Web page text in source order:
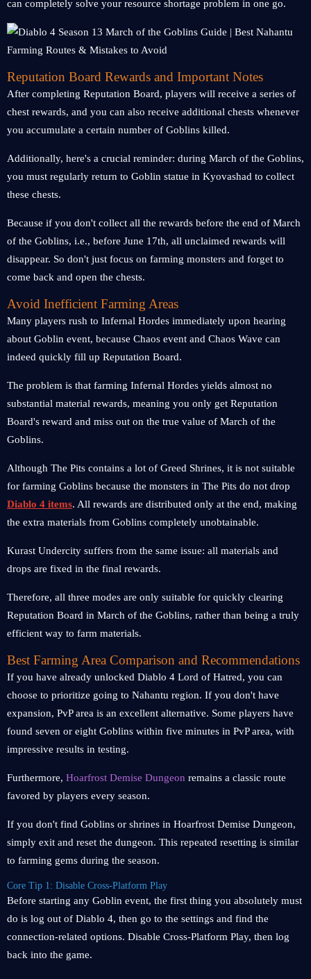
can completely solve your resource shortage problem in one go.
Reputation Board Rewards and Important Notes
After completing Reputation Board, players will receive a series of
chest rewards, and you can also receive additional chests whenever
you accumulate a certain number of Goblins killed.
Additionally, here's a crucial reminder: during March of the Goblins,
you must regularly return to Goblin statue in Kyovashad to collect
these chests.
Because if you don't collect all the rewards before the end of March
of the Goblins, i.e., before June 17th, all unclaimed rewards will
disappear. So don't just focus on farming monsters and forget to
come back and open the chests.
Avoid Inefficient Farming Areas
Many players rush to Infernal Hordes immediately upon hearing
about Goblin event, because Chaos event and Chaos Wave can
indeed quickly fill up Reputation Board.
The problem is that farming Infernal Hordes yields almost no
substantial material rewards, meaning you only get Reputation
Board's reward and miss out on the true value of March of the
Goblins.
Although The Pits contains a lot of Greed Shrines, it is not suitable
for farming Goblins because the monsters in The Pits do not drop
Diablo 4 items. All rewards are distributed only at the end, making
the extra materials from Goblins completely unobtainable.
Kurast Undercity suffers from the same issue: all materials and
drops are fixed in the final rewards.
Therefore, all three modes are only suitable for quickly clearing
Reputation Board in March of the Goblins, rather than being a truly
efficient way to farm materials.
Best Farming Area Comparison and Recommendations
If you have already unlocked Diablo 4 Lord of Hatred, you can
choose to prioritize going to Nahantu region. If you don't have
expansion, PvP area is an excellent alternative. Some players have
found seven or eight Goblins within five minutes in PvP area, with
impressive results in testing.
Furthermore, Hoarfrost Demise Dungeon remains a classic route
favored by players every season.
If you don't find Goblins or shrines in Hoarfrost Demise Dungeon,
simply exit and reset the dungeon. This repeated resetting is similar
to farming gems during the season.
Core Tip 1: Disable Cross-Platform Play
Before starting any Goblin event, the first thing you absolutely must
do is log out of Diablo 4, then go to the settings and find the
connection-related options. Disable Cross-Platform Play, then log
back into the game.